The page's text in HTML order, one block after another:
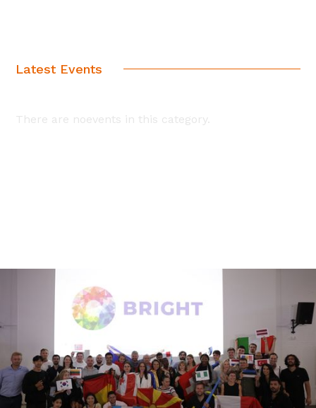
Latest Events
There are noevents in this category.